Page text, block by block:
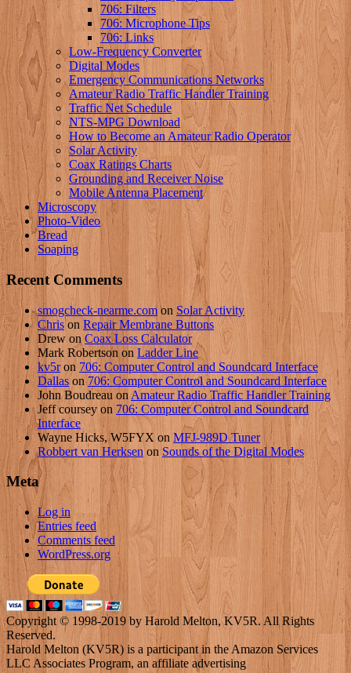
706: Filters
706: Microphone Tips
706: Links
Low-Frequency Converter
Digital Modes
Emergency Communications Networks
Amateur Radio Traffic Handler Training
Traffic Net Schedule
NTS-MPG Download
How to Become an Amateur Radio Operator
Solar Activity
Coax Ratings Charts
Grounding and Receiver Noise
Mobile Antenna Placement
Microscopy
Photo-Video
Bread
Soaping
Recent Comments
smogcheck-nearme.com on Solar Activity
Chrison Repair Membrane Buttons
Drew on Coax Loss Calculator
Mark Robertson on Ladder Line
kv5ron 706: Computer Control and Soundcard Interface
Dallason 706: Computer Control and Soundcard Interface
John Boudreau on Amateur Radio Traffic Handler Training
Jeff coursey on 706: Computer Control and Soundcard
Interface
Wayne Hicks, W5FYX on MFJ-989D Tuner
Robbert van Herksen on Sounds of the Digital Modes
Meta
Log in
Entries feed
Comments feed
WordPress.org
Copyright © 1998-2019 by Harold Melton, KV5R. All Rights
Reserved.
Harold Melton (KV5R) is a participant in the Amazon Services
LLC Associates Program, an affiliate advertising